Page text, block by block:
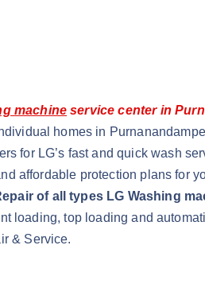
machine service center in
homes in
for LG’s fast and quick wash
affordable protection plans for
of all types LG Washing
loading, top loading and
& Service.